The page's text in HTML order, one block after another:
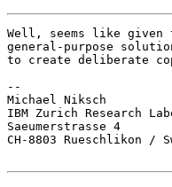
Well, seems like
general-purpose
to create deliberate
--
Michael Niksch
IBM Zurich Research
CH-8803 Rueschlikon /